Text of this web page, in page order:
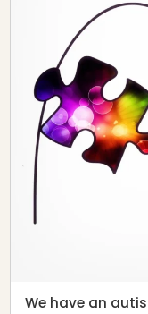
We have an